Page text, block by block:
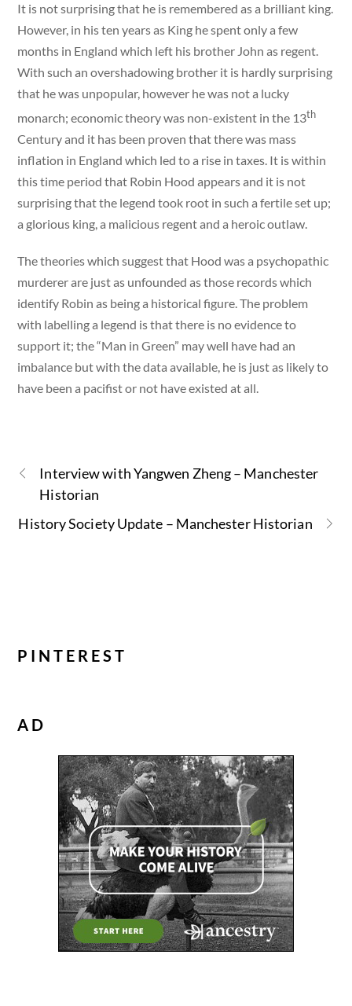
It is not surprising that he is remembered as a brilliant king.
However, in his ten years as King he spent only a few
months in England which left his brother John as regent.
With such an overshadowing brother it is hardly surprising
that he was unpopular, however he was not a lucky
monarch; economic theory was non-existent in the 13th
Century and it has been proven that there was mass
inflation in England which led to a rise in taxes. It is within
this time period that Robin Hood appears and it is not
surprising that the legend took root in such a fertile set up;
a glorious king, a malicious regent and a heroic outlaw.
The theories which suggest that Hood was a psychopathic
murderer are just as unfounded as those records which
identify Robin as being a historical figure. The problem
with labelling a legend is that there is no evidence to
support it; the “Man in Green” may well have had an
imbalance but with the data available, he is just as likely to
have been a pacifist or not have existed at all.
Interview with Yangwen Zheng – Manchester
Historian
History Society Update – Manchester Historian
PINTEREST
AD